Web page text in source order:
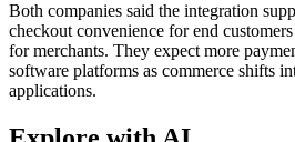
Both companies said the integration
checkout convenience for end
for merchants. They expect more
software platforms as commerce shifts
applications.